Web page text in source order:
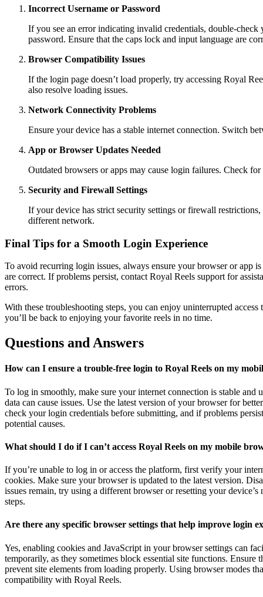
Incorrect Username or Password
If you see an error indicating invalid credentials, double-check
password. Ensure that the caps lock and input language are
Browser Compatibility Issues
If the login page doesn’t load properly, try accessing Royal
also resolve loading issues.
Network Connectivity Problems
Ensure your device has a stable internet connection. Switch
App or Browser Updates Needed
Outdated browsers or apps may cause login failures. Check
Security and Firewall Settings
If your device has strict security settings or firewall
different network.
Final Tips for a Smooth Login Experience
To avoid recurring login issues, always ensure your browser or app
are correct. If problems persist, contact Royal Reels support for
errors.
With these troubleshooting steps, you can enjoy uninterrupted
you’ll be back to enjoying your favorite reels in no time.
Questions and Answers
How can I ensure a trouble-free login to Royal Reels on my
To log in smoothly, make sure your internet connection is stable and
data can cause issues. Use the latest version of your browser for
check your login credentials before submitting, and if problems
potential causes.
What should I do if I can’t access Royal Reels on my mobile
If you’re unable to log in or access the platform, first verify your
cookies. Make sure your browser is updated to the latest version.
issues remain, try using a different browser or resetting your
steps.
Are there any specific browser settings that help improve login
Yes, enabling cookies and JavaScript in your browser settings can
temporarily, as they sometimes block essential site functions.
prevent site elements from loading properly. Using browser modes
compatibility with Royal Reels.